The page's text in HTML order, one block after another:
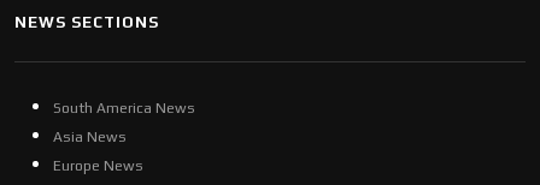
NEWS SECTIONS
South America News
Asia News
Europe News